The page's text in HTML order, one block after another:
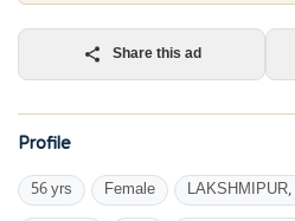
Share this ad
Profile
56 yrs Female